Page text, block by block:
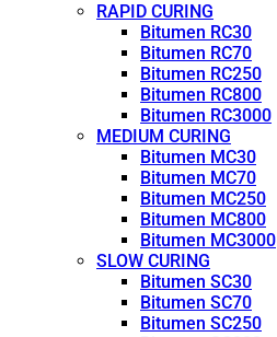
RAPID CURING
Bitumen RC30
Bitumen RC70
Bitumen RC250
Bitumen RC800
Bitumen RC3000
MEDIUM CURING
Bitumen MC30
Bitumen MC70
Bitumen MC250
Bitumen MC800
Bitumen MC3000
SLOW CURING
Bitumen SC30
Bitumen SC70
Bitumen SC250